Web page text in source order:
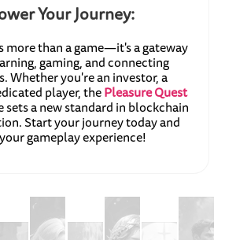
Your Journey:
more than a game—it's a gateway
gaming, and connecting
Whether you're an investor, a
player, thePleasure Quest
sets a new standard in blockchain
Start your journey today and
gameplay experience!